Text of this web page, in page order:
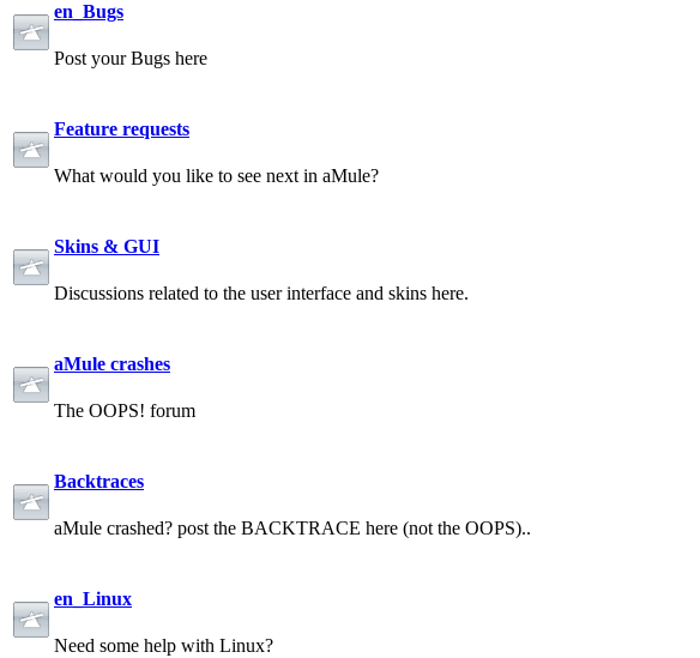
en_Bugs
Post your Bugs here
Feature requests
What would you like to see next in aMule?
Skins & GUI
Discussions related to the user interface and skins here.
aMule crashes
The OOPS! forum
Backtraces
aMule crashed? post the BACKTRACE here (not the OOPS)..
en_Linux
Need some help with Linux?